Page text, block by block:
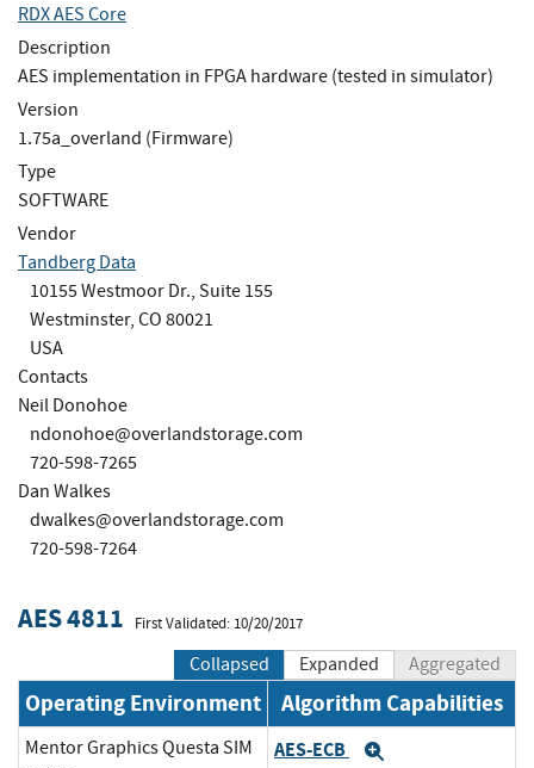
RDX AES Core
Description
AES implementation in FPGA hardware (tested in simulator)
Version
1.75a_overland (Firmware)
Type
SOFTWARE
Vendor
Tandberg Data
10155 Westmoor Dr., Suite 155
Westminster, CO 80021
USA
Contacts
Neil Donohoe
ndonohoe@overlandstorage.com
720-598-7265
Dan Walkes
dwalkes@overlandstorage.com
720-598-7264
AES 4811 First Validated: 10/20/2017
Collapsed Expanded Aggregated
Operating Environment Algorithm Capabilities
Mentor Graphics Questa SIM
AES-ECB